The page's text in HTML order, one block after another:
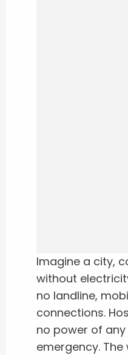
Imagine a city,
without
no landline,
connections.
no power of
emergency. The